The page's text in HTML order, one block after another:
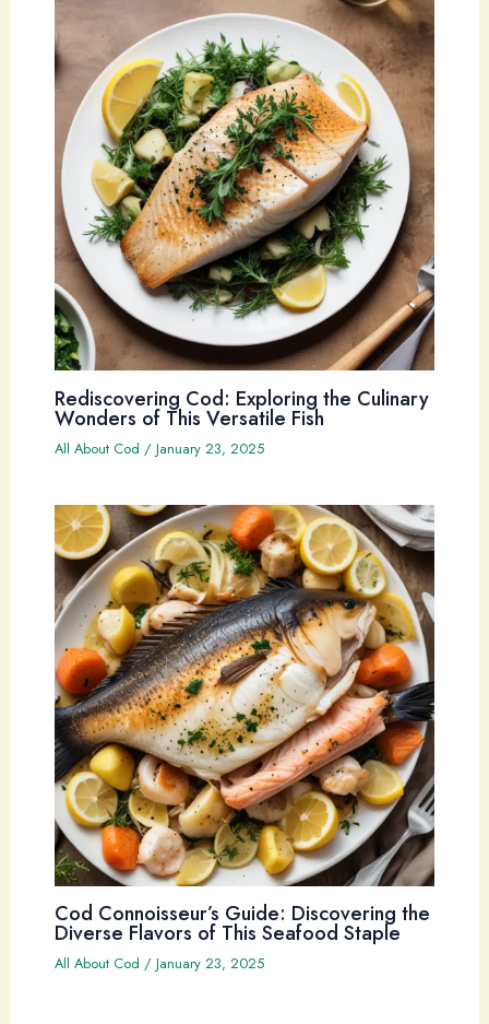
Rediscovering Cod: Exploring the Culinary
Wonders of This Versatile Fish
All About Cod / January 23, 2025
Cod Connoisseur’s Guide: Discovering the
Diverse Flavors of This Seafood Staple
All About Cod / January 23, 2025